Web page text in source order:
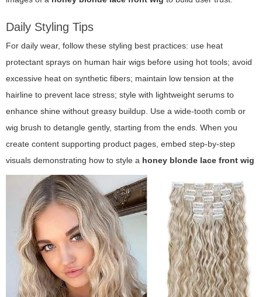
Daily Styling Tips
For daily wear, follow these styling best practices: use heat
protectant sprays on human hair wigs before using hot tools; avoid
excessive heat on synthetic fibers; maintain low tension at the
hairline to prevent lace stress; style with lightweight serums to
enhance shine without greasy buildup. Use a wide-tooth comb or
wig brush to detangle gently, starting from the ends. When you
create content supporting product pages, embed step-by-step
visuals demonstrating how to style a honey blonde lace front wig